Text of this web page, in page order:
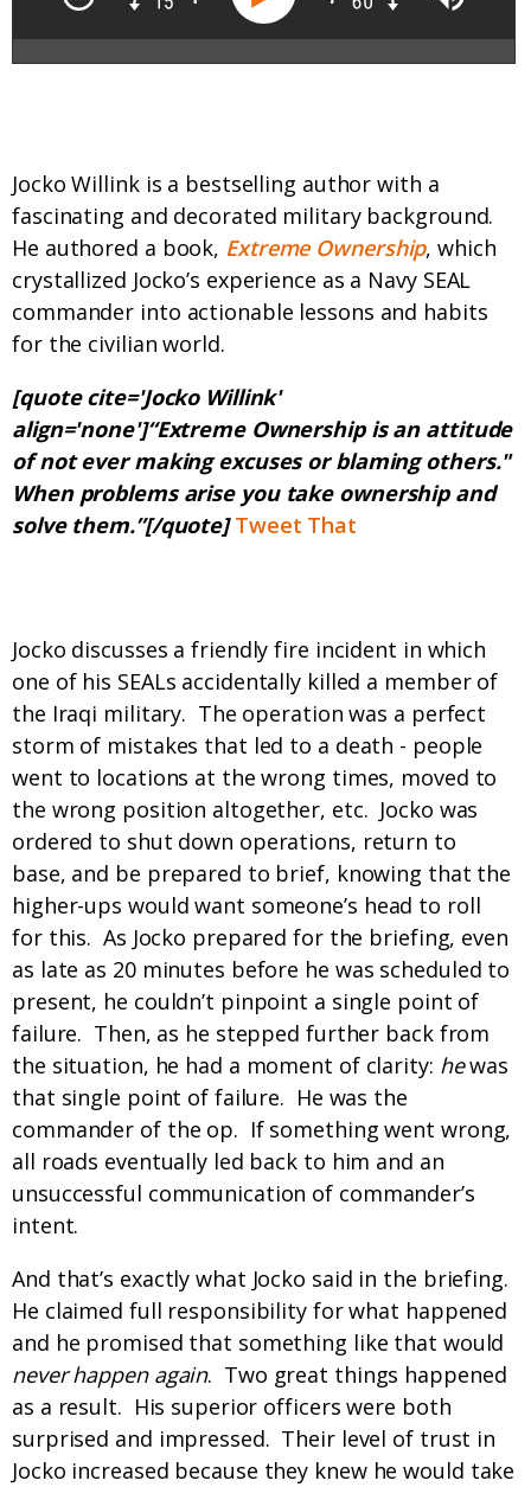
Jocko Willink is a bestselling author with a
fascinating and decorated military background.
He authored a book, Extreme Ownership, which
crystallized Jocko’s experience as a Navy SEAL
commander into actionable lessons and habits
for the civilian world.
[quote cite='Jocko Willink'
align='none']“Extreme Ownership is an attitude
of not ever making excuses or blaming others."
When problems arise you take ownership and
solve them.”[/quote] Tweet That
Jocko discusses a friendly fire incident in which
one of his SEALs accidentally killed a member of
the Iraqi military. The operation was a perfect
storm of mistakes that led to a death - people
went to locations at the wrong times, moved to
the wrong position altogether, etc. Jocko was
ordered to shut down operations, return to
base, and be prepared to brief, knowing that the
higher-ups would want someone’s head to roll
for this. As Jocko prepared for the briefing, even
as late as 20 minutes before he was scheduled to
present, he couldn’t pinpoint a single point of
failure. Then, as he stepped further back from
the situation, he had a moment of clarity: hewas
that single point of failure. He was the
commander of the op. If something went wrong,
all roads eventually led back to him and an
unsuccessful communication of commander’s
intent.
And that’s exactly what Jocko said in the briefing.
He claimed full responsibility for what happened
and he promised that something like that would
never happen again. Two great things happened
as a result. His superior officers were both
surprised and impressed. Their level of trust in
Jocko increased because they knew he would take